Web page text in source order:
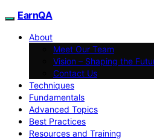
EarnQA
About
Meet Our Team
Vision – Shaping the
Contact Us
Techniques
Fundamentals
Advanced Topics
Best Practices
Resources and Training